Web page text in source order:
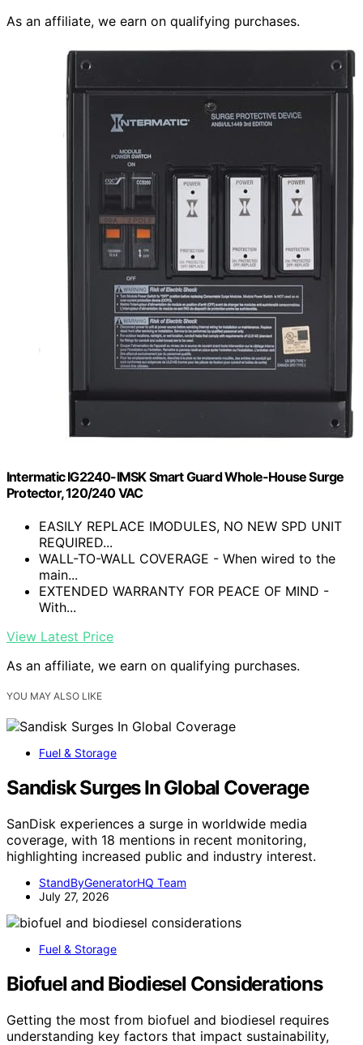
As an affiliate, we earn on qualifying purchases.
Intermatic IG2240-IMSK Smart Guard Whole-House Surge
Protector, 120/240 VAC
EASILY REPLACE IMODULES, NO NEW SPD UNIT
REQUIRED...
WALL-TO-WALL COVERAGE - When wired to the
main...
EXTENDED WARRANTY FOR PEACE OF MIND -
With...
View Latest Price
As an affiliate, we earn on qualifying purchases.
YOU MAY ALSO LIKE
Fuel & Storage
Sandisk Surges In Global Coverage
SanDisk experiences a surge in worldwide media
coverage, with 18 mentions in recent monitoring,
highlighting increased public and industry interest.
StandByGeneratorHQ Team
July 27, 2026
Fuel & Storage
Biofuel and Biodiesel Considerations
Getting the most from biofuel and biodiesel requires
understanding key factors that impact sustainability,